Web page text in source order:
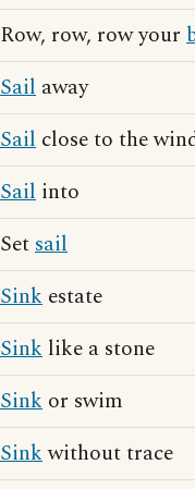
Row, row, row your
Sail away
Sail close to the
Sail into
Setsail
Sink estate
Sink like a stone
Sink or swim
Sinkwithout trace